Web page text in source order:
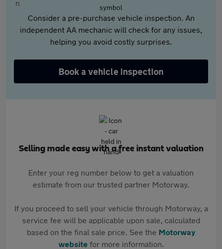
Consider a pre-purchase vehicle inspection. An
independent AA mechanic will check for any issues,
helping you avoid costly surprises.
Book a vehicle inspection
Selling made easy with a free instant valuation
Enter your reg number below to get a valuation
estimate from our trusted partner Motorway.
If you proceed to sell your vehicle through Motorway, a
service fee will be applicable upon sale, calculated
based on the final sale price. See the Motorway
websitefor more information.